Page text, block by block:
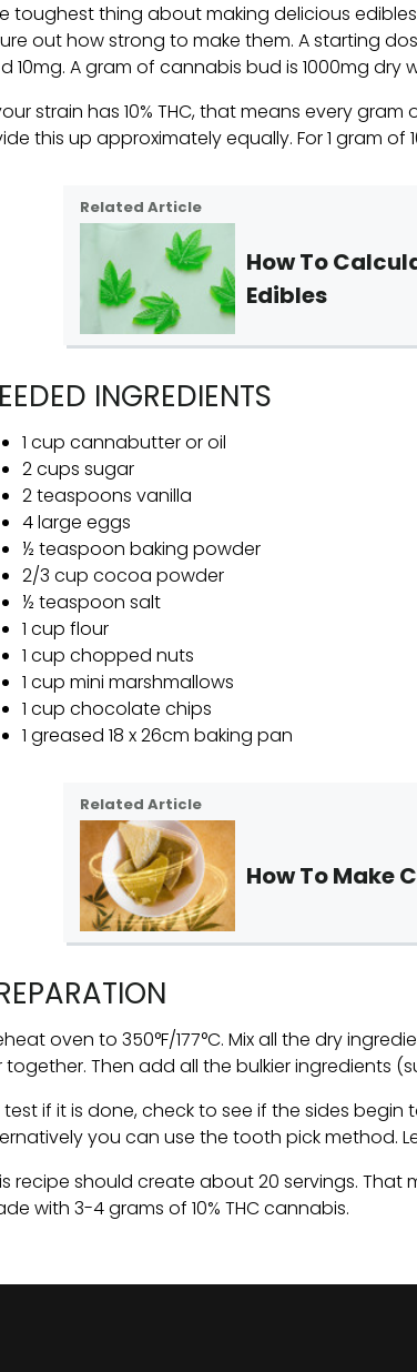
toughest thing about making delicious
out how strong to make them. A starting
10mg. A gram of cannabis bud is 1000mg dry
strain has 10% THC, that means every
this up approximately equally. For 1 gram of
Related Article
How To
Edibles
INGREDIENTS
1 cup cannabutter or oil
2 cups sugar
2 teaspoons vanilla
4 large eggs
½ teaspoon baking powder
2/3 cup cocoa powder
½ teaspoon salt
1 cup flour
1 cup chopped nuts
1 cup mini marshmallows
1 cup chocolate chips
1 greased 18 x 26cm baking pan
Related Article
How To Make
oven to 350°F/177°C. Mix all the dry
together. Then add all the bulkier ingredients
test if it is done, check to see if the sides
you can use the tooth pick method.
recipe should create about 20 servings.
with 3-4 grams of 10% THC cannabis.